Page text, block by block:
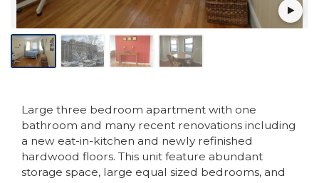
Large three bedroom apartment with one
bathroom and many recent renovations including
a new eat-in-kitchen and newly refinished
hardwood floors. This unit feature abundant
storage space, large equal sized bedrooms, and